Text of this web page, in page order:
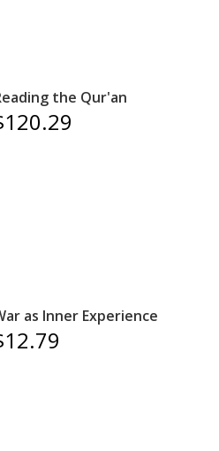
the Qur'an
as Inner Experience